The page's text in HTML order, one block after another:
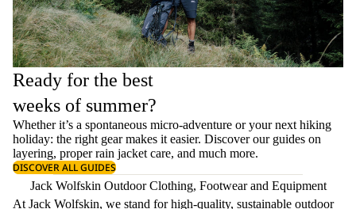
Ready for the best
weeks of summer?
Whether it’s a spontaneous micro-adventure or your next hiking
holiday: the right gear makes it easier. Discover our guides on
layering, properrain jacket care, and much more.
DISCOVER ALL GUIDES
Jack Wolfskin Outdoor Clothing, Footwear and Equipment
At Jack Wolfskin, we stand for high-quality, sustainable outdoor